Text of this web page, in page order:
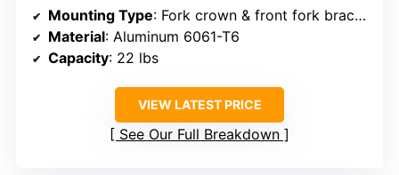
Mounting Type: Fork crown & front fork brackets
Material: Aluminum 6061-T6
Capacity: 22 lbs
VIEW LATEST PRICE
See Our Full Breakdown